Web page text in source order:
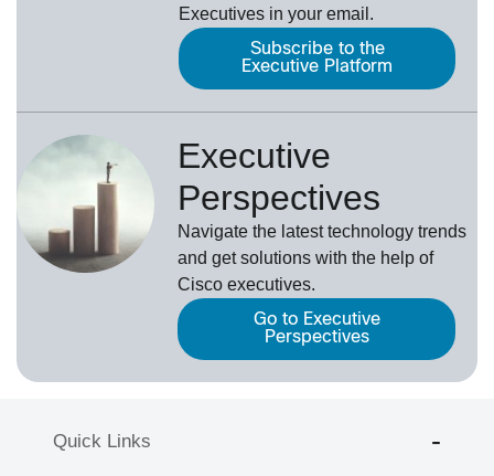
Executives in your email.
Subscribe to the
Executive Platform
Executive
Perspectives
Navigate the latest technology trends
and get solutions with the help of
Cisco executives.
Go to Executive
Perspectives
Quick Links